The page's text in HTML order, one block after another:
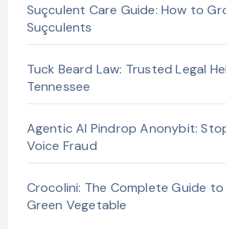
Suçculent Care Guide: How to
Suçculents
Tuck Beard Law: Trusted Legal
Tennessee
Agentic AI Pindrop Anonybit:
Voice Fraud
Crocolini: The Complete Guide
Green Vegetable